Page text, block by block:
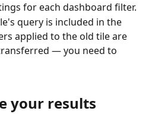
for each dashboard filter.
query is included in the
applied to the old tile are
— you need to
your results